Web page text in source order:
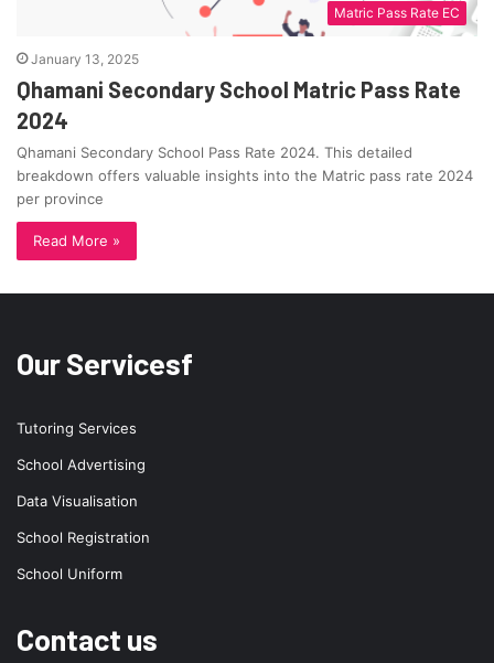
Matric Pass Rate EC
January 13, 2025
Qhamani Secondary School Matric Pass Rate
2024
Qhamani Secondary School Pass Rate 2024. This detailed
breakdown offers valuable insights into the Matric pass rate 2024
per province
Read More »
Our Servicesf
Tutoring Services
School Advertising
Data Visualisation
School Registration
School Uniform
Contact us